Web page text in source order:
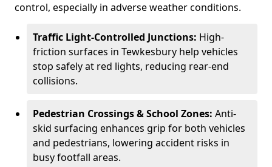
control, especially in adverse weather conditions.
Traffic Light-Controlled Junctions: High-
friction surfaces in Tewkesbury help vehicles
stop safely at red lights, reducing rear-end
collisions.
Pedestrian Crossings & School Zones: Anti-
skid surfacing enhances grip for both vehicles
and pedestrians, lowering accident risks in
busy footfall areas.